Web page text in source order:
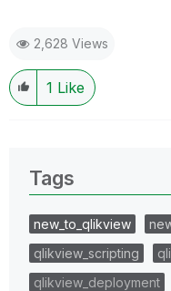
2,628 Views
1 Like
Tags
new_to_qlikview
qlikview_scripting
qlikview_deployment